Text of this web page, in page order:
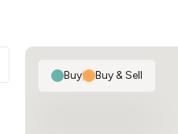
Buy| Buy & Sell